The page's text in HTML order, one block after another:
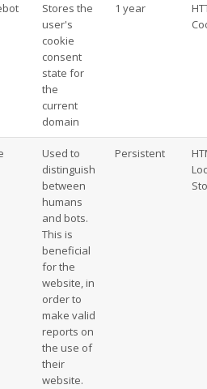
Stores the
user's
cookie
consent
state for
the
current
domain
1 year
Used to
distinguish
between
humans
and bots.
This is
beneficial
for the
website, in
order to
make valid
reports on
the use of
their
website.
Persistent